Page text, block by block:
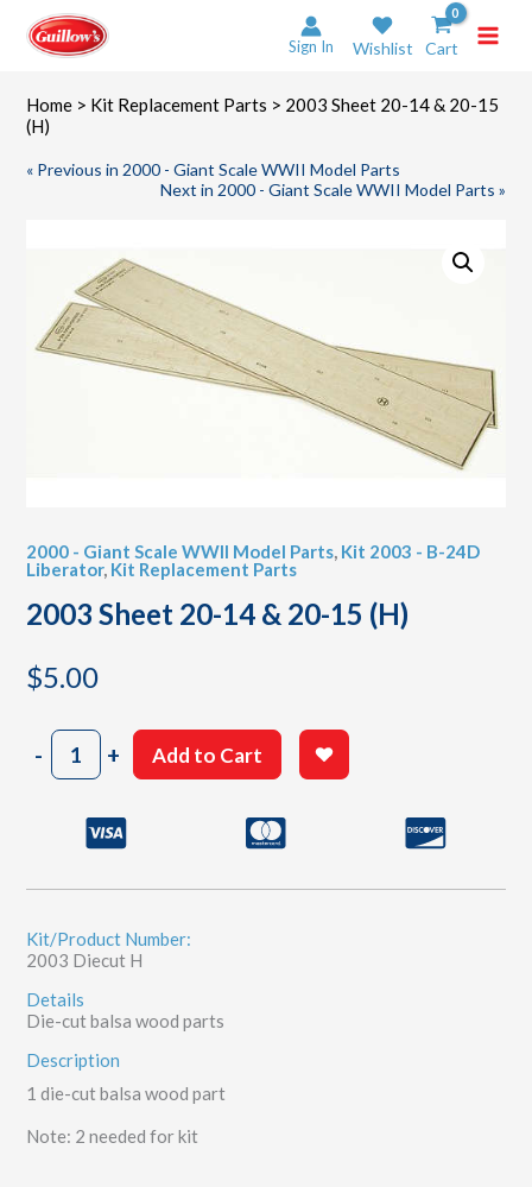
content
Sign In Wishlist Cart
Home > Kit Replacement Parts > 2003 Sheet 20-14 & 20-15
(H)
« Previous in 2000 - Giant Scale WWII Model Parts
Next in 2000 - Giant Scale WWII Model Parts »
2000 - Giant Scale WWII Model Parts, Kit 2003 - B-24D
Liberator, Kit Replacement Parts
2003 Sheet 20-14 & 20-15 (H)
$5.00
-2003
Sheet
15
quantity
+ Add to Cart
Kit/Product Number:
2003 Diecut H
Details
Die-cut balsa wood parts
Description
1 die-cut balsa wood part
Note: 2 needed for kit